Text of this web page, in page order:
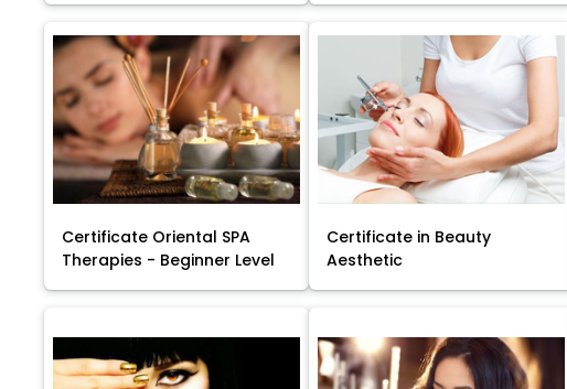
Certificate Oriental SPA
Therapies - Beginner Level
Certificate in Beauty
Aesthetic